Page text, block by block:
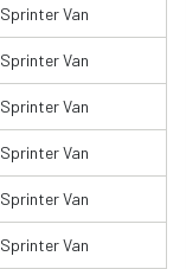
Sprinter Van
Sprinter Van
Sprinter Van
Sprinter Van
Sprinter Van
Sprinter Van